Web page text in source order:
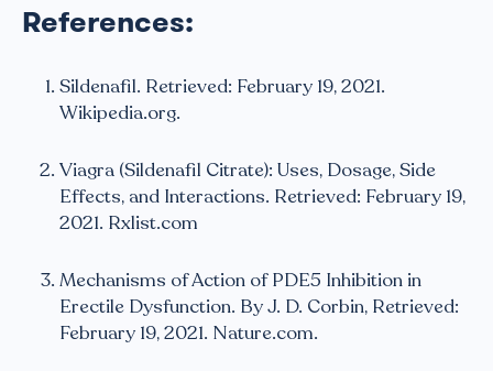
References:
Sildenafil. Retrieved: February 19, 2021.
Wikipedia.org.
Viagra (Sildenafil Citrate): Uses, Dosage, Side
Effects, and Interactions. Retrieved: February 19,
2021. Rxlist.com
Mechanisms of Action of PDE5 Inhibition in
Erectile Dysfunction. By J. D. Corbin, Retrieved:
February 19, 2021. Nature.com.